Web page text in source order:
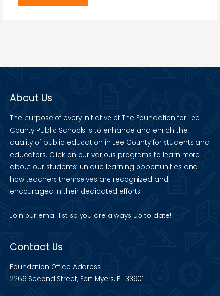
About Us
The purpose of every initiative of The Foundation for Lee
County Public Schools is to enhance and enrich the
quality of public education in Lee County for students and
educators. Click on our various programs to learn more
about our students’ unique learning opportunities and
how teachers themselves are recognized and
encouraged in their dedicated efforts.
Join our email list so you are always up to date!
Contact Us
Foundation Office Address
2266 Second Street, Fort Myers, FL 33901